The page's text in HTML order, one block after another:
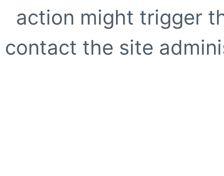
action might trigger
contact the site